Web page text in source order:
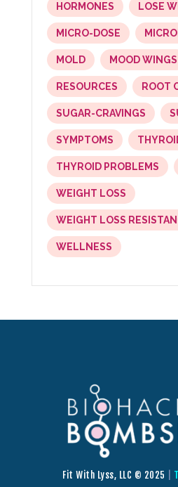
HORMONES LOSE
MICRO-DOSE
MOLD MOOD WINGS
RESOURCES ROOT
SUGAR-CRAVINGS
SYMPTOMS
THYROID PROBLEMS
WEIGHT LOSS
WEIGHT LOSS
WELLNESS
Fit With Lyss, LLC © 2025